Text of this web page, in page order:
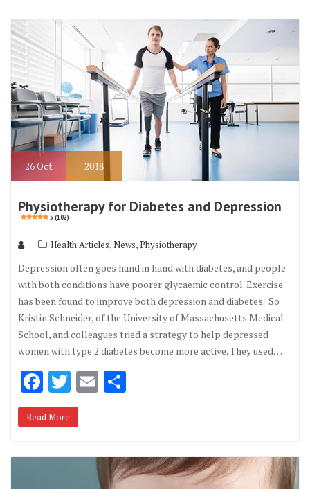
26Oct 2018
Physiotherapy for Diabetes and Depression
5 (102)
Health Articles,News,Physiotherapy
Depression often goes hand in hand with diabetes, and people
with both conditions have poorer glycaemic control. Exercise
has been found to improve both depression and diabetes. So
Kristin Schneider, of the University of Massachusetts Medical
School, and colleagues tried a strategy to help depressed
women with type 2 diabetes become more active. They used…
F
ac
e
T
w
it
E
Read More